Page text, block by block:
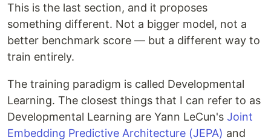
This is the last section, and it proposes
something different. Not a bigger model, not a
better benchmark score — but a different way to
train entirely.
The training paradigm is called Developmental
Learning. The closest things that I can refer to as
Developmental Learning are Yann LeCun's Joint
Embedding Predictive Architecture (JEPA) and